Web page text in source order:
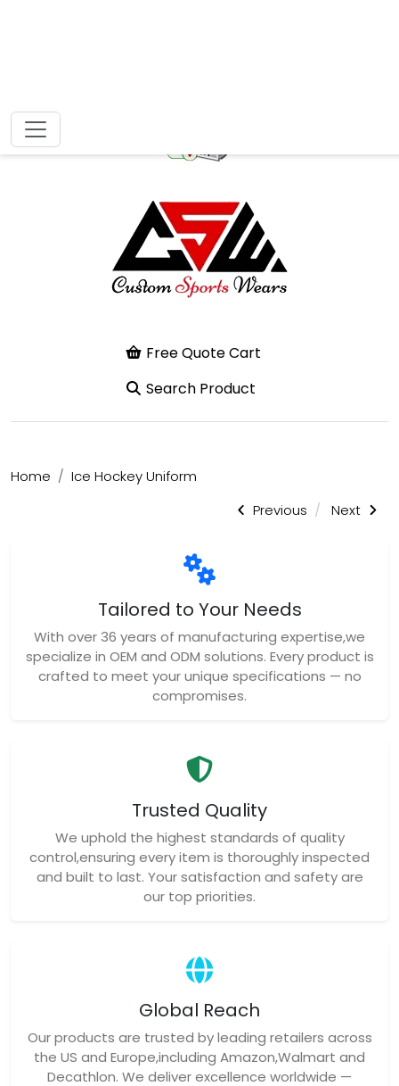
Free Quote Cart
Home
Ice Hockey Uniform
Previous
Next
Tailored to Your Needs
With over 36 years of manufacturing expertise,we
specialize in OEM and ODM solutions. Every product is
crafted to meet your unique specifications — no
compromises.
Trusted Quality
We uphold the highest standards of quality
control,ensuring every item is thoroughly inspected
and built to last. Your satisfaction and safety are
our top priorities.
Global Reach
Our products are trusted by leading retailers across
the US and Europe,including Amazon,Walmart and
Decathlon. We deliver excellence worldwide —